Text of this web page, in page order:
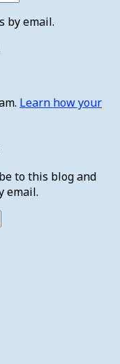
by email.
Learn how your
to this blog and
email.